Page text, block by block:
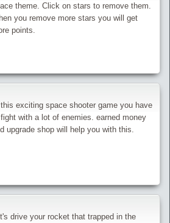
theme. Click on stars to remove them.
you remove more stars you will get
points.
exciting space shooter game you have
with a lot of enemies. earned money
upgrade shop will help you with this.
drive your rocket that trapped in the